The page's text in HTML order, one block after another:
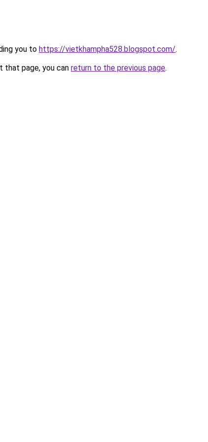
you to https://vietkhampha528.blogspot.com/.
that page, you can return to the previous page.